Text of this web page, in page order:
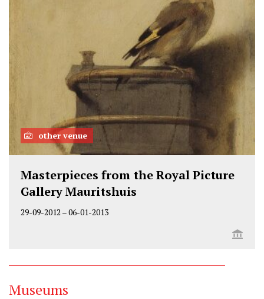
other venue
Masterpieces from the Royal Picture
Gallery Mauritshuis
29-09-2012 –06-01-2013
Museums